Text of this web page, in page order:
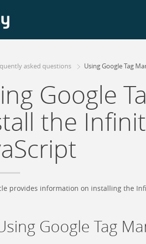
asked questions Using Google Tag
Google
the
provides information on installing the
Google Tag